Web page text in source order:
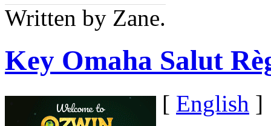
Written by Zane.
Key Omaha Salut
[ English ]